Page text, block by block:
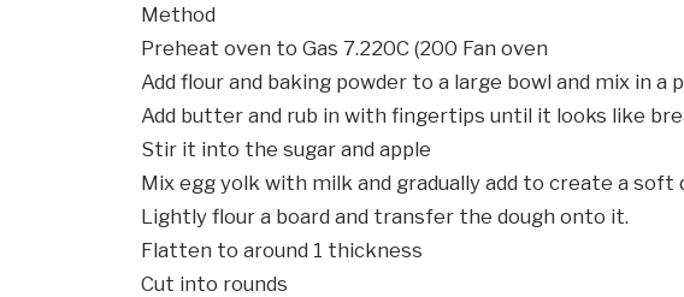
Method
Preheat oven to Gas 7.220C (200 Fan oven
Add flour and baking powder to a large bowl and mix in a
Add butter and rub in with fingertips until it looks like
Stir it into the sugar and apple
Mix egg yolk with milk and gradually add to create a soft
Lightly flour a board and transfer the dough onto it.
Flatten to around 1 thickness
Cut into rounds